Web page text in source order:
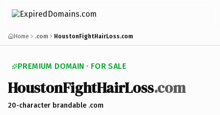
Home .com HoustonFightHairLoss.com
PREMIUM DOMAIN · FOR SALE
HoustonFightHairLoss.com
20-character brandable .com